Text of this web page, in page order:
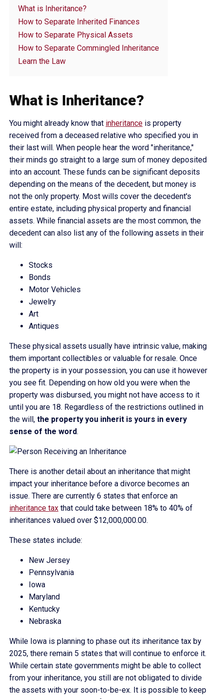
What is Inheritance?
How to Separate Inherited Finances
How to Separate Physical Assets
How to Separate Commingled Inheritance
Learn the Law
What is Inheritance?
You might already know that inheritance is property
received from a deceased relative who specified you in
their last will. When people hear the word "inheritance,"
their minds go straight to a large sum of money deposited
into an account. These funds can be significant deposits
depending on the means of the decedent, but money is
not the only property. Most wills cover the decedent's
entire estate, including physical property and financial
assets. While financial assets are the most common, the
decedent can also list any of the following assets in their
will:
Stocks
Bonds
Motor Vehicles
Jewelry
Art
Antiques
These physical assets usually have intrinsic value, making
them important collectibles or valuable for resale. Once
the property is in your possession, you can use it however
you see fit. Depending on how old you were when the
property was disbursed, you might not have access to it
until you are 18. Regardless of the restrictions outlined in
the will, the property you inherit is yours in every
sense of the word.
There is another detail about an inheritance that might
impact your inheritance before a divorce becomes an
issue. There are currently 6 states that enforce an
inheritance tax that could take between 18% to 40% of
inheritances valued over $12,000,000.00.
These states include:
New Jersey
Pennsylvania
Iowa
Maryland
Kentucky
Nebraska
While Iowa is planning to phase out its inheritance tax by
2025, there remain 5 states that will continue to enforce it.
While certain state governments might be able to collect
from your inheritance, you still are not obligated to divide
the assets with your soon-to-be-ex. It is possible to keep